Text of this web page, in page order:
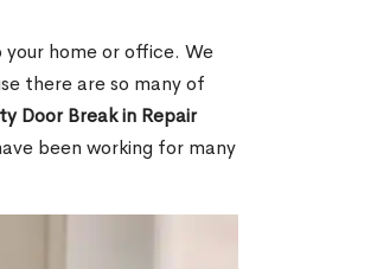
home or office. We
there are so many of
Door Break in Repair
been working for many